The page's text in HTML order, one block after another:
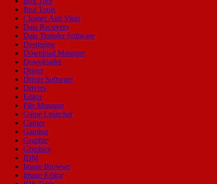
Box Tools
Cleaner Anti Virus
Data Recovery
Data Transfer Software
Designing
Download Manager
Downloader
Driver
Driver Software
Drivers
Editor
File Manager
Game Launcher
Games
Gaming
Graphic
Graphics
IDM
Image Browser
Image Editor